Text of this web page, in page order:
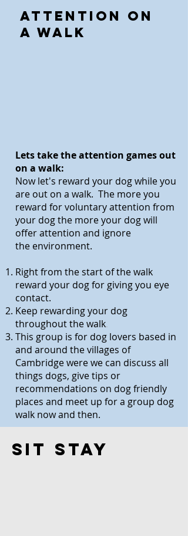
Attention on
a Walk
Lets take the attention games out
on a walk:
Now let's reward your dog while you
are out on a walk. The more you
reward for voluntary attention from
your dog the more your dog will
offer attention and ignore
the environment.
Right from the start of the walk
reward your dog for giving you eye
contact.
Keep rewarding your dog
throughout the walk.
This group is for dog lovers based in
and around the villages of
Cambridge were we can discuss all
things dogs, give tips or
recommendations on dog friendly
places and meet up for a group dog
walk now and then.
Sit Stay